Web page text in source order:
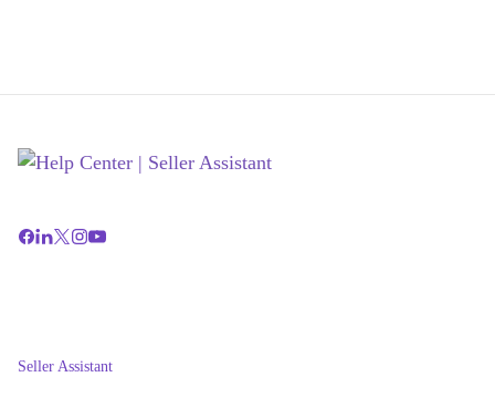
Seller Assistant